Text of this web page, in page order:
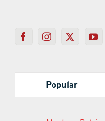
Popular